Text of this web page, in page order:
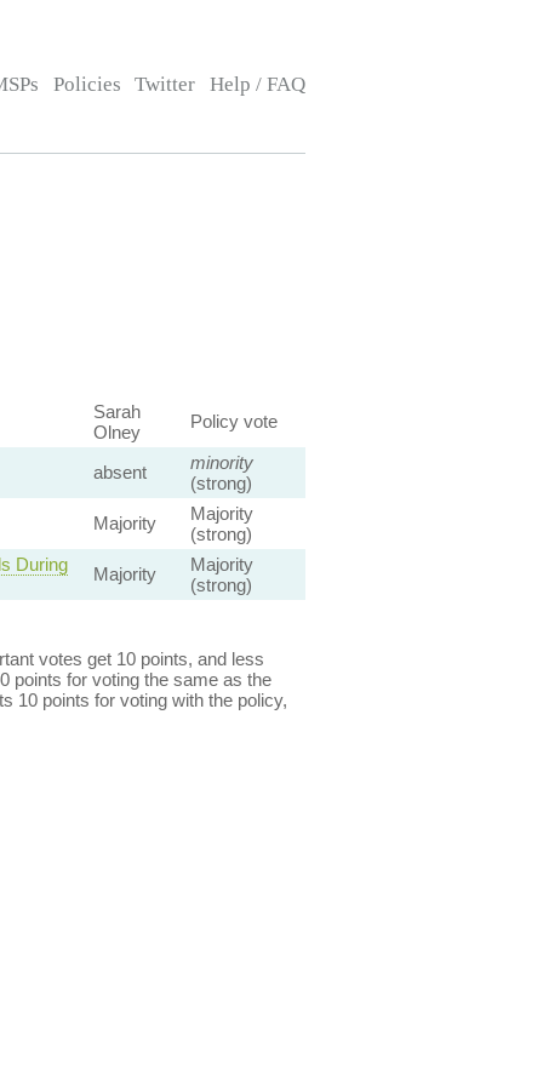
Policies Twitter Help / FAQ
Sarah
Olney
Policy vote
absent
minority
(strong)
Majority
Majority
(strong)
During
Majority
Majority
(strong)
votes get 10 points, and less
points for voting the same as the
10 points for voting with the policy,